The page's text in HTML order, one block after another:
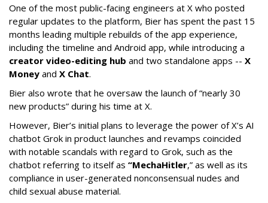
One of the most public-facing engineers at X who posted
regular updates to the platform, Bier has spent the past 15
months leading multiple rebuilds of the app experience,
including the timeline and Android app, while introducing a
creator video-editing hub and two standalone apps -- X
Money and X Chat.
Bier also wrote that he oversaw the launch of “nearly 30
new products” during his time at X.
However, Bier’s initial plans to leverage the power of X’s AI
chatbot Grok in product launches and revamps coincided
with notable scandals with regard to Grok, such as the
chatbot referring to itself as “MechaHitler,” as well as its
compliance in user-generated nonconsensual nudes and
child sexual abuse material.